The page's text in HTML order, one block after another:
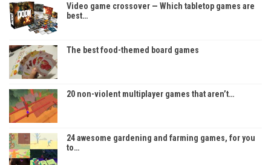
Video game crossover — Which tabletop games are
best…
The best food-themed board games
20 non-violent multiplayer games that aren’t…
24 awesome gardening and farming games, for you
to…